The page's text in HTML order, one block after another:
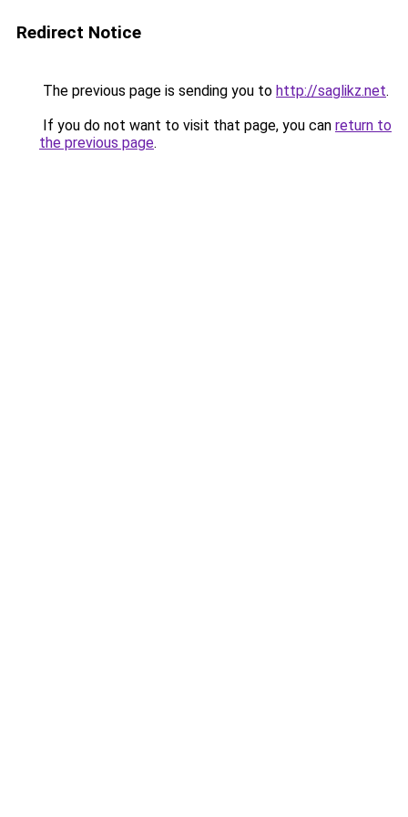
Redirect Notice
The previous page is sending you to http://saglikz.net.
If you do not want to visit that page, you can return to
the previous page.